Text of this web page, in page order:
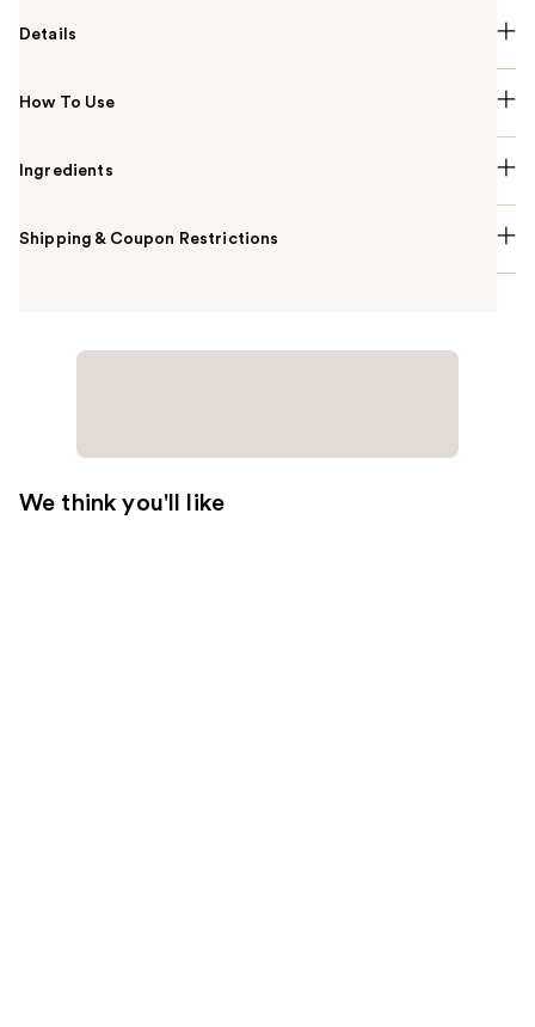
Details
How To Use
Ingredients
Shipping & Coupon Restrictions
We think you'll like